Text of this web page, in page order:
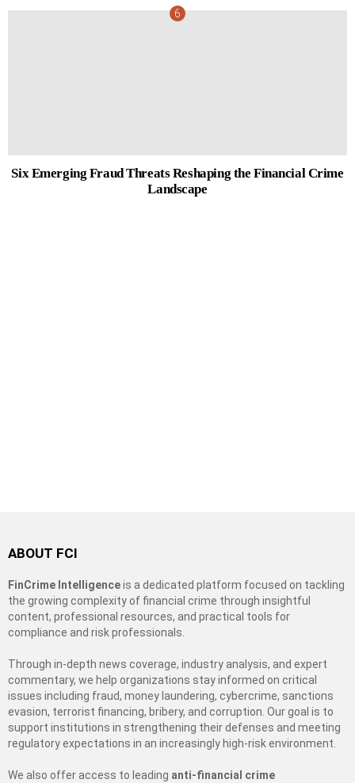
Six Emerging Fraud Threats Reshaping the Financial Crime
Landscape
ABOUT FCI
FinCrime Intelligenceis a dedicated platform focused on tackling
the growing complexity of financial crime through insightful
content, professional resources, and practical tools for
compliance and risk professionals.
Through in-depth news coverage, industry analysis, and expert
commentary, we help organizations stay informed on critical
issues including fraud, money laundering, cybercrime, sanctions
evasion, terrorist financing, bribery, and corruption. Our goal is to
support institutions in strengthening their defenses and meeting
regulatory expectations in an increasingly high-risk environment.
We also offer access to leading anti-financial crime